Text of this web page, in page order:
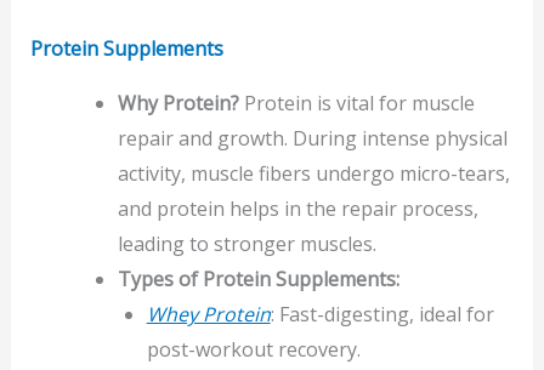
Protein Supplements
Why Protein?Protein is vital for muscle
repair and growth. During intense physical
activity, muscle fibers undergo micro-tears,
and protein helps in the repair process,
leading to stronger muscles.
Types of Protein Supplements:
Whey Protein: Fast-digesting, ideal for
post-workout recovery.